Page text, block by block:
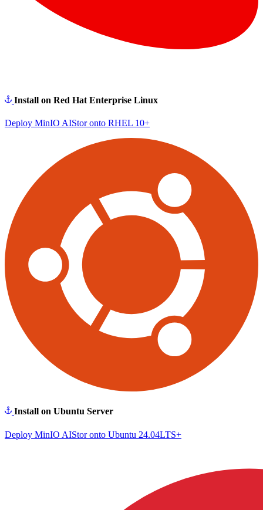
Install on Red Hat Enterprise Linux
Deploy MinIO AIStor onto RHEL 10+
Install on Ubuntu Server
Deploy MinIO AIStor onto Ubuntu 24.04LTS+